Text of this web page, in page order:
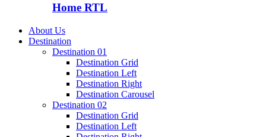
Home RTL
About Us
Destination
Destination 01
Destination Grid
Destination Left
Destination Right
Destination Carousel
Destination 02
Destination Grid
Destination Left